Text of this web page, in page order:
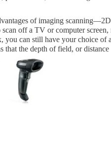
of imaging
off a TV or computer
you can still have your choice of
that the depth of field, or